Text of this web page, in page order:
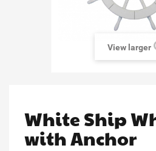
View larger
White Ship
with Anchor